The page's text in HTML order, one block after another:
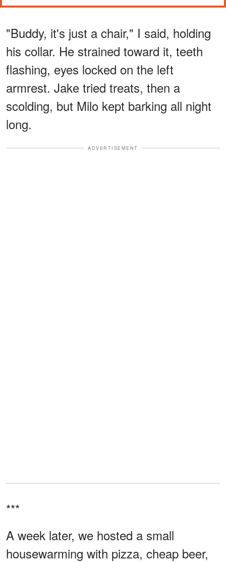
"Buddy, it's just a chair," I said, holding
his collar. He strained toward it, teeth
flashing, eyes locked on the left
armrest. Jake tried treats, then a
scolding, but Milo kept barking all night
long.
ADVERTISEMENT
***
A week later, we hosted a small
housewarming with pizza, cheap beer,